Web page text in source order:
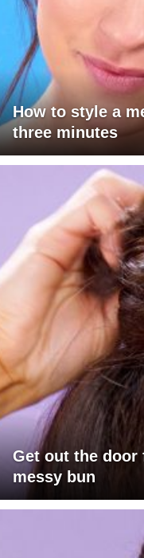
How to style a
three minutes
Get out the
messy bun